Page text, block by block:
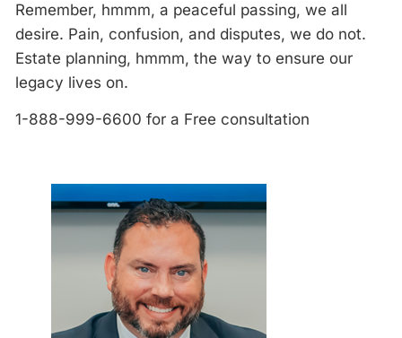
Remember, hmmm, a peaceful passing, we all
desire. Pain, confusion, and disputes, we do not.
Estate planning, hmmm, the way to ensure our
legacy lives on.
1-888-999-6600 for a Free consultation